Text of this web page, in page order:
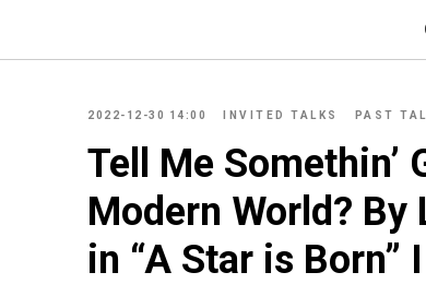
2022-12-30 14:00 INVITED TALKS PAST
Tell Me Somethin’
Modern World? By
in “A Star is Born”